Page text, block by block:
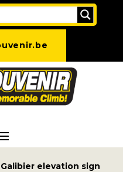
elevation sign